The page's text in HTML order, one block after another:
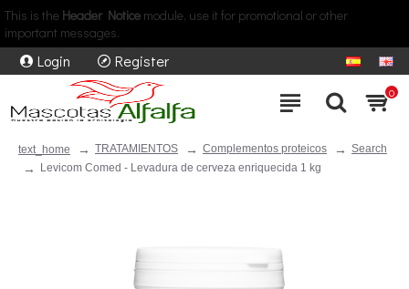
This is the Header Notice module, use it for promotional or other
important messages.
Login Register
0
text_home TRATAMIENTOS Complementos proteicos
Search
Levicom Comed - Levadura de cerveza enriquecida 1 kg